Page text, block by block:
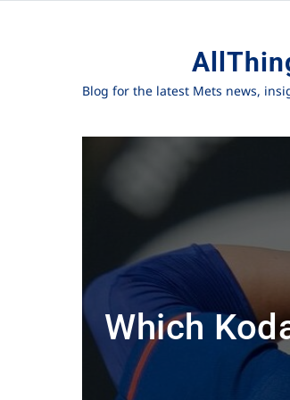
Blog for the latest Mets news,
Which